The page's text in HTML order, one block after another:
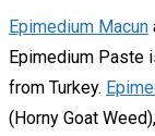
Epimedium Macun
Epimedium Paste
from Turkey.
(Horny Goat